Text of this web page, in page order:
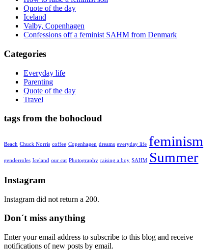
Quote of the day
Iceland
Valby, Copenhagen
Confessions off a feminist SAHM from Denmark
Categories
Everyday life
Parenting
Quote of the day
Travel
tags from the bohocloud
Beach Chuck Norris coffee Copenhagen dreams everyday life feminism
genderroles Iceland our cat Photography raising a boy SAHM Summer
Instagram
Instagram did not return a 200.
Don´t miss anything
Enter your email address to subscribe to this blog and receive
notifications of new posts by email.